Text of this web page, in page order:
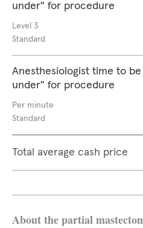
under" for procedure
Level 3
Standard
Anesthesiologist time to
under" for procedure
Per minute
Standard
Total average cash price
About the partial